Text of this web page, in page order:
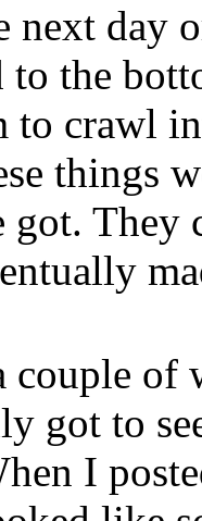
next day
to the
to crawl
things
got. They
couple of
got to
I